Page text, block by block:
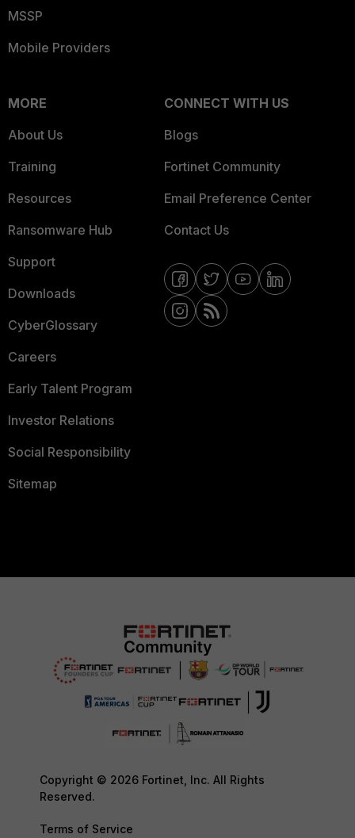
MSSP
Mobile Providers
MORE
About Us
Training
Resources
Ransomware Hub
Support
Downloads
CyberGlossary
Careers
Early Talent Program
Investor Relations
Social Responsibility
Sitemap
CONNECT WITH US
Blogs
Fortinet Community
Email Preference Center
Contact Us
Copyright © 2026 Fortinet, Inc. All Rights
Reserved.
Terms of Service